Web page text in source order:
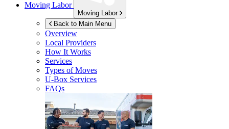
Moving Labor
Moving Labor
Back to Main Menu
Overview
Local Providers
How It Works
Services
Types of Moves
U-Box Services
FAQs